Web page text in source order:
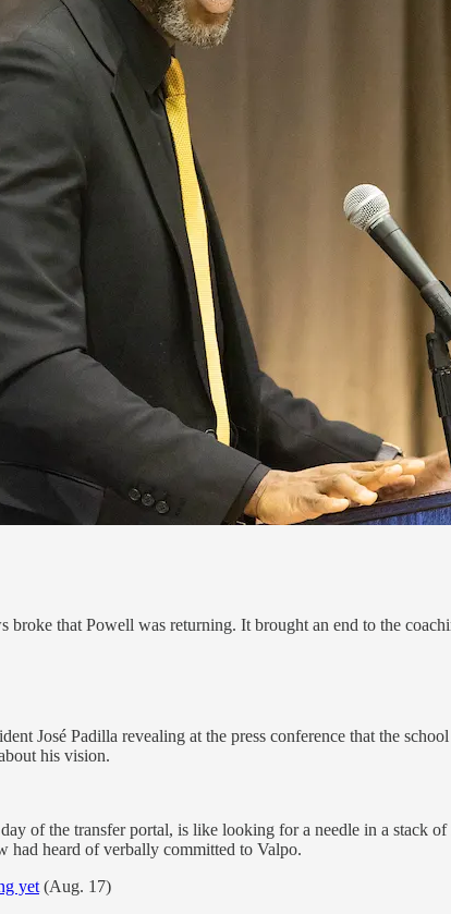
broke that Powell was returning. It brought an end to the
José Padilla revealing at the press conference that the
his vision.
of the transfer portal, is like looking for a needle in a stack
had heard of verbally committed to Valpo.
yet (Aug. 17)